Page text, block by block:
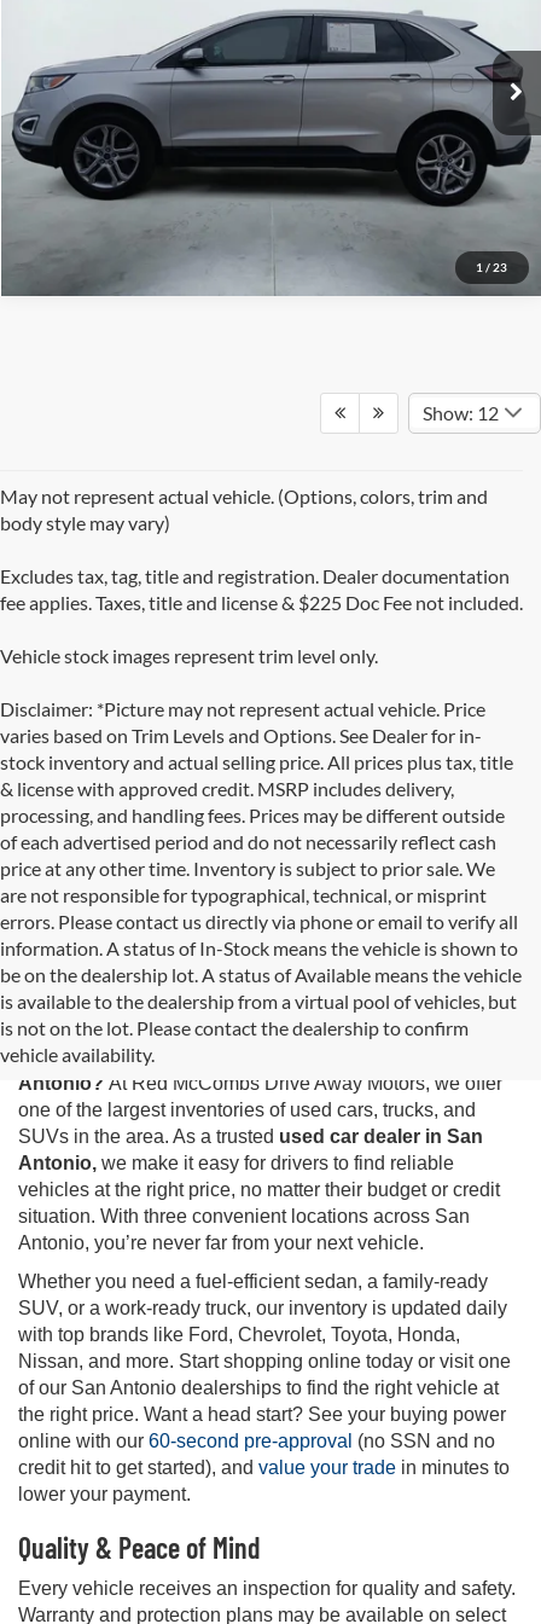
1 / 23
Stock:H61244CModel:K3K
111,360 mi Ext. Int.
Show: 12
May not represent actual vehicle. (Options, colors, trim and
body style may vary)
Excludes tax, tag, title and registration. Dealer documentation
fee applies. Taxes, title and license & $225 Doc Fee not included.
Vehicle stock images represent trim level only.
Disclaimer: *Picture may not represent actual vehicle. Price
varies based on Trim Levels and Options. See Dealer for in-
stock inventory and actual selling price. All prices plus tax, title
& license with approved credit. MSRP includes delivery,
processing, and handling fees. Prices may be different outside
of each advertised period and do not necessarily reflect cash
price at any other time. Inventory is subject to prior sale. We
are not responsible for typographical, technical, or misprint
errors. Please contact us directly via phone or email to verify all
information. A status of In-Stock means the vehicle is shown to
be on the dealership lot. A status of Available means the vehicle
is available to the dealership from a virtual pool of vehicles, but
is not on the lot. Please contact the dealership to confirm
vehicle availability.
Used Cars for Sale in San Antonio, TX
Looking for the best selection of
Antonio? At Red McCombs Drive Away Motors, we offer
one of the largest inventories of used cars, trucks, and
SUVs in the area. As a trusted used car dealer in San
Antonio, we make it easy for drivers to find reliable
vehicles at the right price, no matter their budget or credit
situation. With three convenient locations across San
Antonio, you’re never far from your next vehicle.
Whether you need a fuel-efficient sedan, a family-ready
SUV, or a work-ready truck, our inventory is updated daily
with top brands like Ford, Chevrolet, Toyota, Honda,
Nissan, and more. Start shopping online today or visit one
of our San Antonio dealerships to find the right vehicle at
the right price. Want a head start? See your buying power
online with our 60-second pre-approval (no SSN and no
credit hit to get started), and value your trade in minutes to
lower your payment.
Quality & Peace of Mind
Every vehicle receives an inspection for quality and safety.
Warranty and protection plans may be available on select